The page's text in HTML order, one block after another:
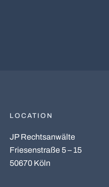
LOCATION
JP Rechtsanwälte
Friesenstraße 5 – 15
50670 Köln